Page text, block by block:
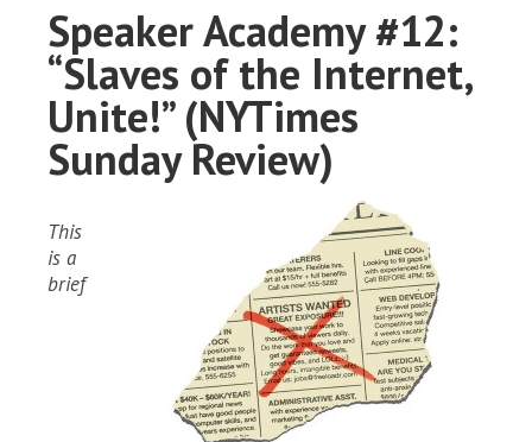
Speaker Academy #12:
“Slaves of the Internet,
Unite!” (NYTimes
Sunday Review)
This
is a
brief